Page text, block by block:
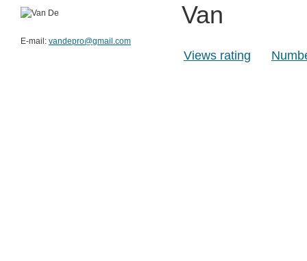
Van
Views rating
E-mail: vandepro@gmail.com